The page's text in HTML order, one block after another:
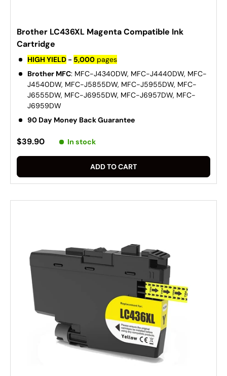
Brother LC436XL Magenta Compatible Ink
Cartridge
HIGH YIELD - 5,000 pages
Brother MFC: MFC-J4340DW, MFC-J4440DW, MFC-
J4540DW, MFC-J5855DW, MFC-J5955DW, MFC-
J6555DW, MFC-J6955DW, MFC-J6957DW, MFC-
J6959DW
90 Day Money Back Guarantee
$39.90 In stock
ADD TO CART